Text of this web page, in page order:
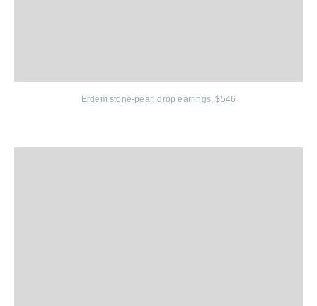
Erdem stone-pearl drop earrings,$546